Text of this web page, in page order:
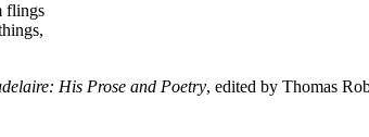
flings
His Prose and Poetry, edited by Thomas